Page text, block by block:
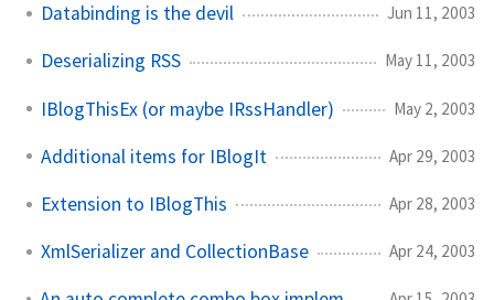
Databinding is the devil Jun 11, 2003
Deserializing RSS May 11, 2003
IBlogThisEx (or maybe IRssHandler) May 2, 2003
Additional items for IBlogIt Apr 29, 2003
Extension to IBlogThis Apr 28, 2003
XmlSerializer and CollectionBase Apr 24, 2003